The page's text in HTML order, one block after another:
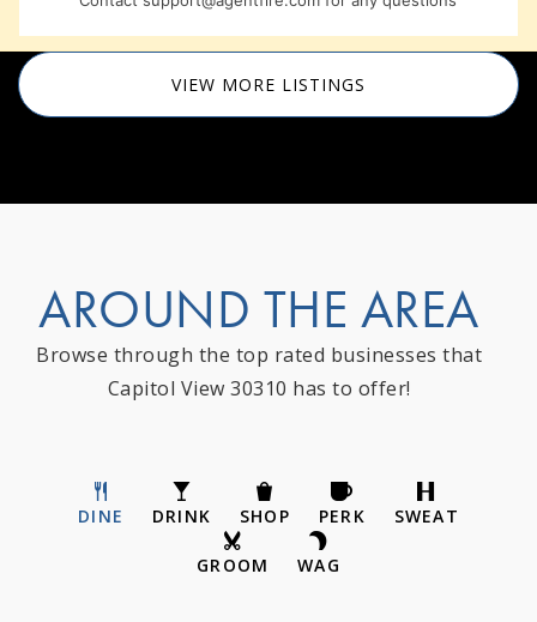
VIEW MORE LISTINGS
AROUND THE AREA
Browse through the top rated businesses that
Capitol View 30310 has to offer!
DINE DRINK SHOP PERK SWEAT
GROOM WAG